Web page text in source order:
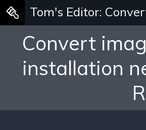
Tom's Editor:
Convert
installation